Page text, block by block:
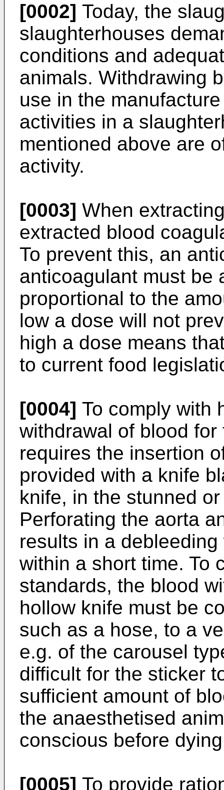
[0002] Today, the
slaughterhouses
conditions and
animals. Withdrawing
use in the
activities in a
mentioned above are
activity.
[0003] When
extracted blood
To prevent this, an
anticoagulant must be
proportional to the
low a dose will not
high a dose means
to current food
[0004] To comply with
withdrawal of blood
requires the insertion
provided with a knife
knife, in the stunned
Perforating the aorta
results in a
within a short time. To
standards, the blood
hollow knife must be
such as a hose, to a
e.g. of the carousel
difficult for the sticker
sufficient amount of
the anaesthetised
conscious before
[0005] To provide